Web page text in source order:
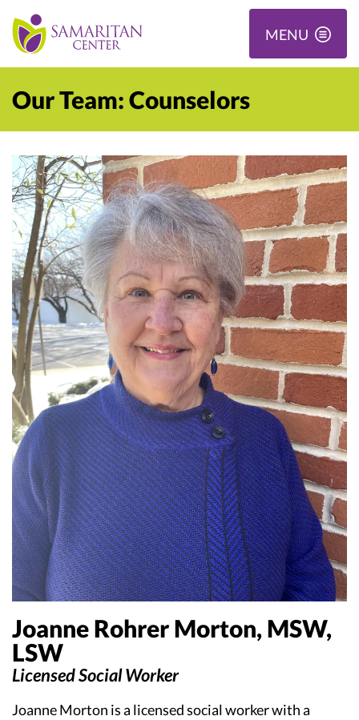
MENU
Our Team: Counselors
Joanne Rohrer Morton, MSW,
LSW
Licensed Social Worker
Joanne Morton is a licensed social worker with a